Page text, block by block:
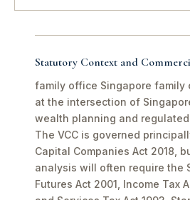
Statutory Context and
family office Singapore family
at the intersection of
wealth planning and
The VCC is governed
Capital Companies Act 2018,
analysis will often require the
Futures Act 2001, Income Tax